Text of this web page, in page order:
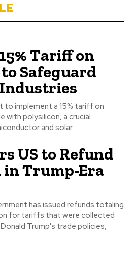
Tariff on
Safeguard
to implement a 15% tariff on
with polysilicon, a crucial
and solar...
US to Refund
in Trump-Era
has issued refunds totaling
for tariffs that were collected
Trump's trade policies,